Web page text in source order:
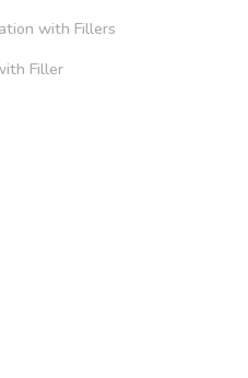
with Fillers
Filler